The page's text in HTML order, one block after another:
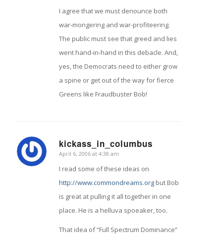
I agree that we must denounce both
war-mongering and war-profiteering.
The public must see that greed and lies
went hand-in-hand in this debacle. And,
yes, the Democrats need to either grow
a spine or get out of the way for fierce
Greens like Fraudbuster Bob!
kickass_in_columbus
says:
April 6, 2006 at 4:38 am
I read some of these ideas on
http://www.commondreams.orgbut Bob
is great at pulling it all together in one
place. He is a helluva spoeaker, too.
That idea of “Full Spectrum Dominance”